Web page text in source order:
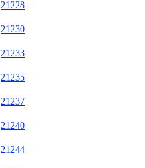
21228
21230
21233
21235
21237
21240
21244